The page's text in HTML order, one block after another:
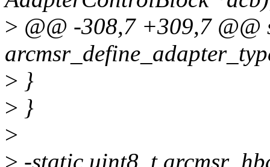
> @@ -308,7 +309,7 @@
> }
> }
>
> -static uint8_t